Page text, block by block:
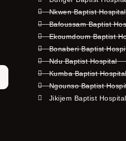
Nkwen Baptist
Bafoussam Baptist
Ekoumdoum Baptist
Bonaberi Baptist
Ndu Baptist Hospital
Kumba Baptist
Ngounso Baptist
Jikijem Baptist Hospital